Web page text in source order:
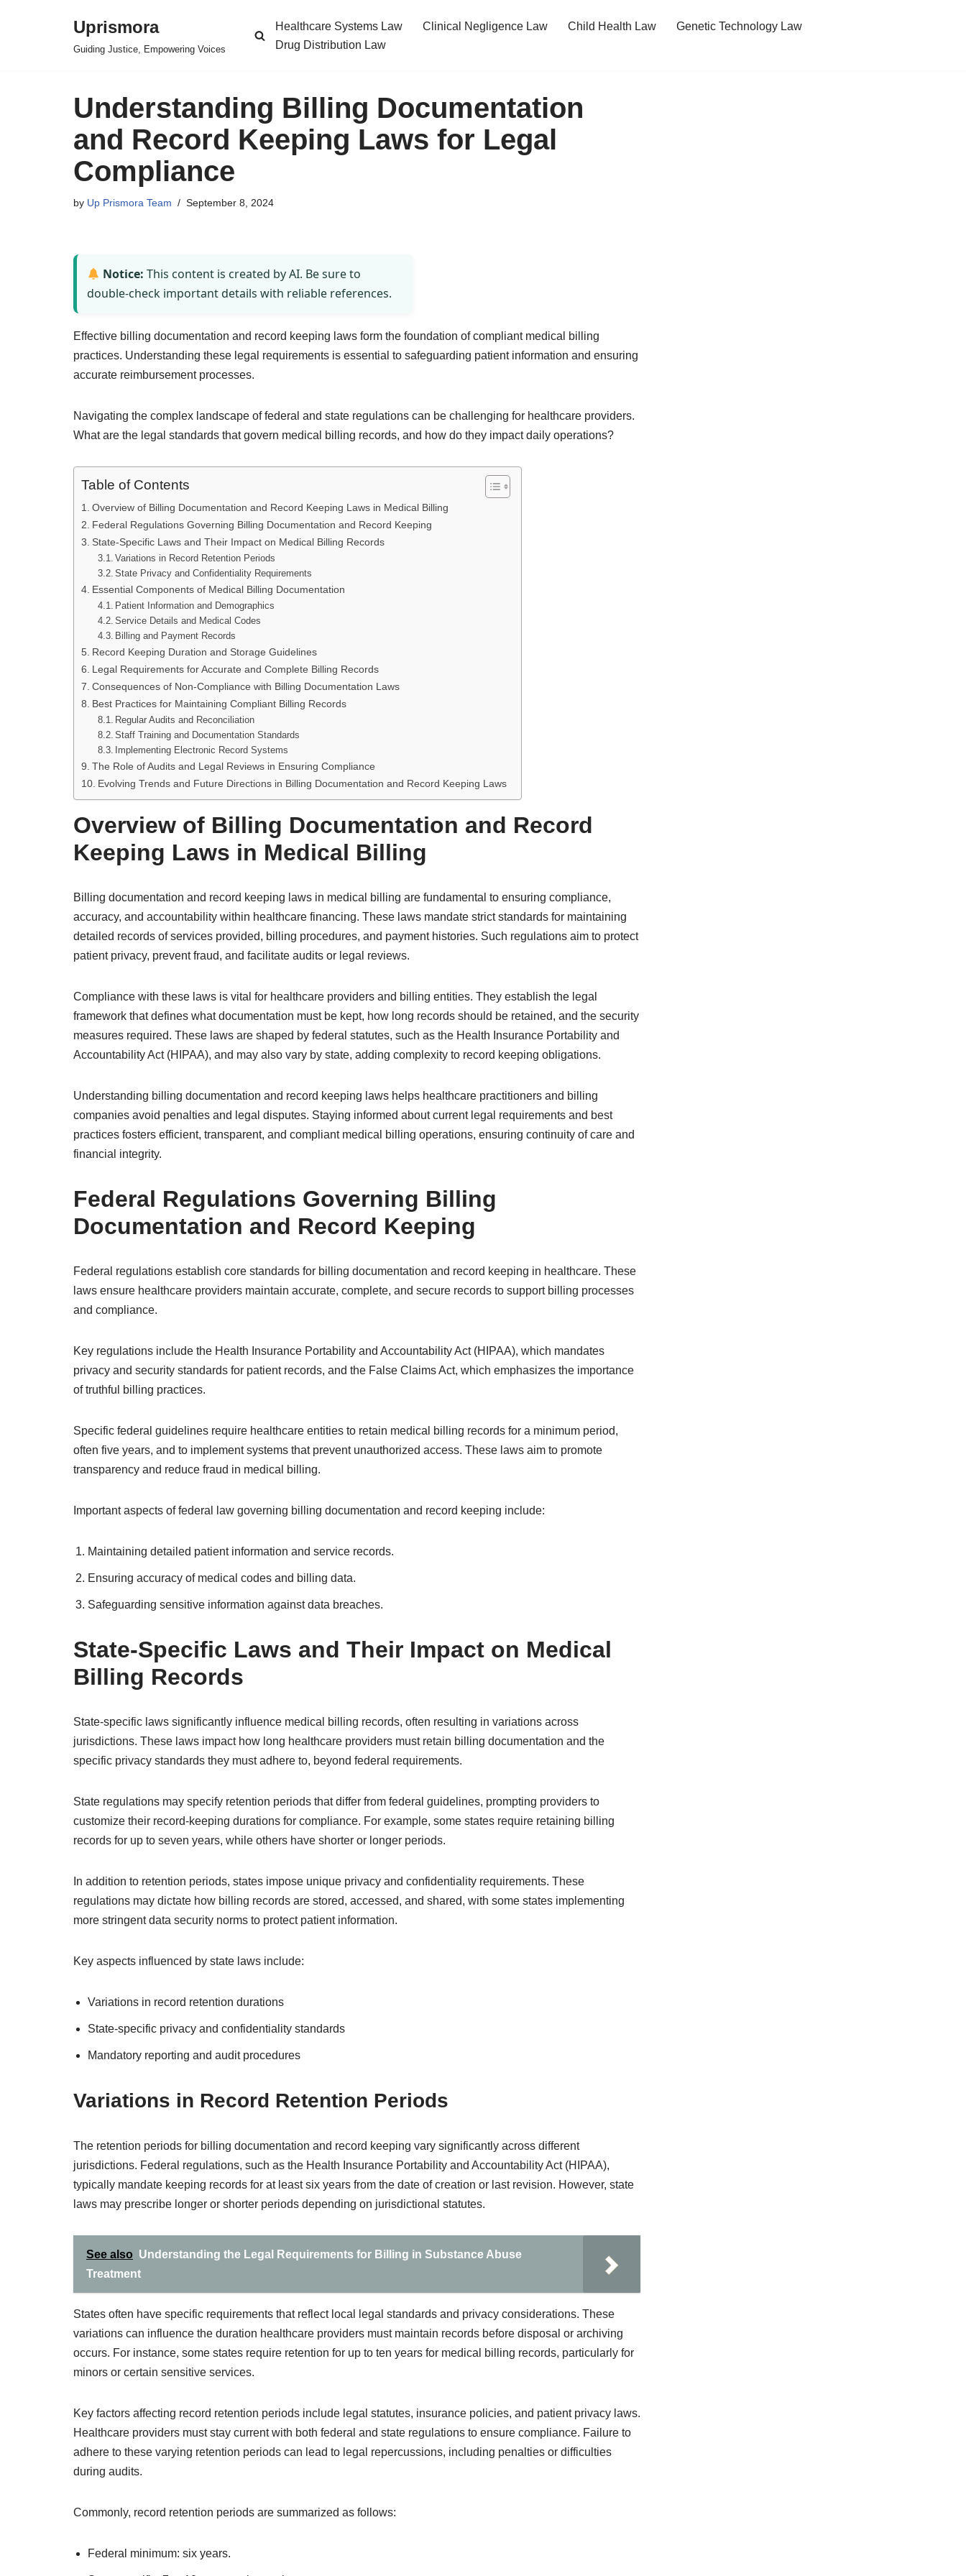
Uprismora
Guiding Justice, Empowering Voices
Healthcare Systems Law Clinical Negligence Law Child Health Law
Genetic Technology Law
Drug Distribution Law
Understanding Billing Documentation
and Record Keeping Laws for Legal
Compliance
by Up Prismora Team September 8, 2024
Notice: This content is created by AI. Be sure to
double-check important details with reliable references.
Effective billing documentation and record keeping laws form the foundation of compliant medical billing
practices. Understanding these legal requirements is essential to safeguarding patient information and ensuring
accurate reimbursement processes.
Navigating the complex landscape of federal and state regulations can be challenging for healthcare providers.
What are the legal standards that govern medical billing records, and how do they impact daily operations?
Table of Contents
Overview of Billing Documentation and Record Keeping Laws in Medical Billing
Federal Regulations Governing Billing Documentation and Record Keeping
State-Specific Laws and Their Impact on Medical Billing Records
Variations in Record Retention Periods
State Privacy and Confidentiality Requirements
Essential Components of Medical Billing Documentation
Patient Information and Demographics
Service Details and Medical Codes
Billing and Payment Records
Record Keeping Duration and Storage Guidelines
Legal Requirements for Accurate and Complete Billing Records
Consequences of Non-Compliance with Billing Documentation Laws
Best Practices for Maintaining Compliant Billing Records
Regular Audits and Reconciliation
Staff Training and Documentation Standards
Implementing Electronic Record Systems
The Role of Audits and Legal Reviews in Ensuring Compliance
Evolving Trends and Future Directions in Billing Documentation and Record Keeping Laws
Overview of Billing Documentation and Record
Keeping Laws in Medical Billing
Billing documentation and record keeping laws in medical billing are fundamental to ensuring compliance,
accuracy, and accountability within healthcare financing. These laws mandate strict standards for maintaining
detailed records of services provided, billing procedures, and payment histories. Such regulations aim to protect
patient privacy, prevent fraud, and facilitate audits or legal reviews.
Compliance with these laws is vital for healthcare providers and billing entities. They establish the legal
framework that defines what documentation must be kept, how long records should be retained, and the security
measures required. These laws are shaped by federal statutes, such as the Health Insurance Portability and
Accountability Act (HIPAA), and may also vary by state, adding complexity to record keeping obligations.
Understanding billing documentation and record keeping laws helps healthcare practitioners and billing
companies avoid penalties and legal disputes. Staying informed about current legal requirements and best
practices fosters efficient, transparent, and compliant medical billing operations, ensuring continuity of care and
financial integrity.
Federal Regulations Governing Billing
Documentation and Record Keeping
Federal regulations establish core standards for billing documentation and record keeping in healthcare. These
laws ensure healthcare providers maintain accurate, complete, and secure records to support billing processes
and compliance.
Key regulations include the Health Insurance Portability and Accountability Act (HIPAA), which mandates
privacy and security standards for patient records, and the False Claims Act, which emphasizes the importance
of truthful billing practices.
Specific federal guidelines require healthcare entities to retain medical billing records for a minimum period,
often five years, and to implement systems that prevent unauthorized access. These laws aim to promote
transparency and reduce fraud in medical billing.
Important aspects of federal law governing billing documentation and record keeping include:
Maintaining detailed patient information and service records.
Ensuring accuracy of medical codes and billing data.
Safeguarding sensitive information against data breaches.
State-Specific Laws and Their Impact on Medical
Billing Records
State-specific laws significantly influence medical billing records, often resulting in variations across
jurisdictions. These laws impact how long healthcare providers must retain billing documentation and the
specific privacy standards they must adhere to, beyond federal requirements.
State regulations may specify retention periods that differ from federal guidelines, prompting providers to
customize their record-keeping durations for compliance. For example, some states require retaining billing
records for up to seven years, while others have shorter or longer periods.
In addition to retention periods, states impose unique privacy and confidentiality requirements. These
regulations may dictate how billing records are stored, accessed, and shared, with some states implementing
more stringent data security norms to protect patient information.
Key aspects influenced by state laws include:
Variations in record retention durations
State-specific privacy and confidentiality standards
Mandatory reporting and audit procedures
Variations in Record Retention Periods
The retention periods for billing documentation and record keeping vary significantly across different
jurisdictions. Federal regulations, such as the Health Insurance Portability and Accountability Act (HIPAA),
typically mandate keeping records for at least six years from the date of creation or last revision. However, state
laws may prescribe longer or shorter periods depending on jurisdictional statutes.
See also Understanding the Legal Requirements for Billing in Substance Abuse
Treatment
States often have specific requirements that reflect local legal standards and privacy considerations. These
variations can influence the duration healthcare providers must maintain records before disposal or archiving
occurs. For instance, some states require retention for up to ten years for medical billing records, particularly for
minors or certain sensitive services.
Key factors affecting record retention periods include legal statutes, insurance policies, and patient privacy laws.
Healthcare providers must stay current with both federal and state regulations to ensure compliance. Failure to
adhere to these varying retention periods can lead to legal repercussions, including penalties or difficulties
during audits.
Commonly, record retention periods are summarized as follows:
Federal minimum: six years.